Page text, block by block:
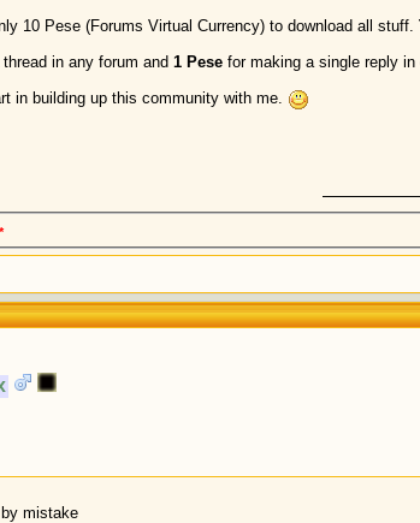
10 Pese (Forums Virtual Currency) to download all stuff.
in any forum and1 Pese for making a single reply in
in building up this community with me.
mistake